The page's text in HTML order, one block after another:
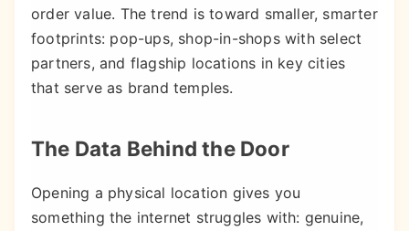
order value. The trend is toward smaller, smarter
footprints: pop-ups, shop-in-shops with select
partners, and flagship locations in key cities
that serve as brand temples.
The Data Behind the Door
Opening a physical location gives you
something the internet struggles with: genuine,